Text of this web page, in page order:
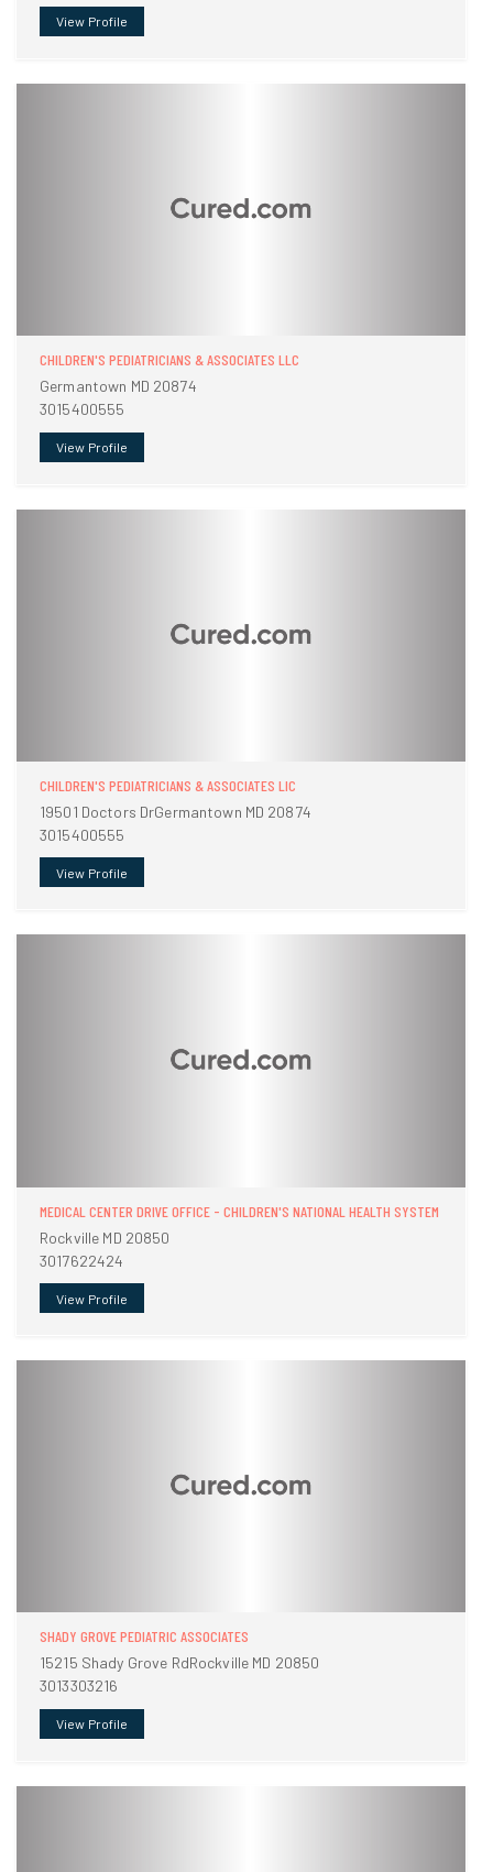
View Profile
CHILDREN'S PEDIATRICIANS & ASSOCIATES LLC
Germantown MD 20874
3015400555
View Profile
CHILDREN'S PEDIATRICIANS & ASSOCIATES LIC
19501 Doctors DrGermantown MD 20874
3015400555
View Profile
MEDICAL CENTER DRIVE OFFICE - CHILDREN'S NATIONAL HEALTH SYSTEM
Rockville MD 20850
3017622424
View Profile
SHADY GROVE PEDIATRIC ASSOCIATES
15215 Shady Grove RdRockville MD 20850
3013303216
View Profile